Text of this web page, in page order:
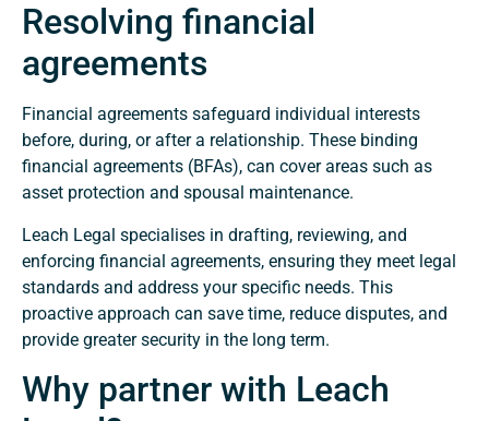
Resolving financial
agreements
Financial agreements safeguard individual interests
before, during, or after a relationship. These binding
financial agreements (BFAs), can cover areas such as
asset protection and spousal maintenance.
Leach Legal specialises in drafting, reviewing, and
enforcing financial agreements, ensuring they meet legal
standards and address your specific needs. This
proactive approach can save time, reduce disputes, and
provide greater security in the long term.
Why partner with Leach